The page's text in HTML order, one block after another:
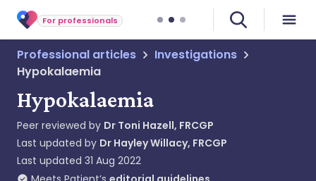
For professionals
Professional articles
Investigations
Hypokalaemia
Hypokalaemia
Peer reviewed by Dr Toni Hazell, FRCGP
Last updated by Dr Hayley Willacy, FRCGP
Last updated 31 Aug 2022